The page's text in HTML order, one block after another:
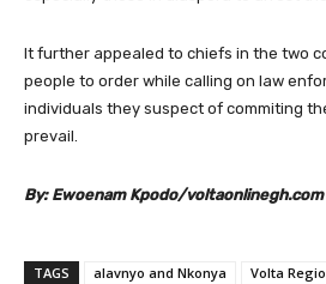
It further appealed to chiefs in the two
people to order while calling on law
individuals they suspect of commiting
prevail.
By: Ewoenam Kpodo/voltaonlinegh.com
TAGS alavnyo and Nkonya Volta